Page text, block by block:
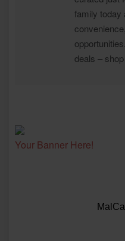
family today
deals –
Your Banner Here!